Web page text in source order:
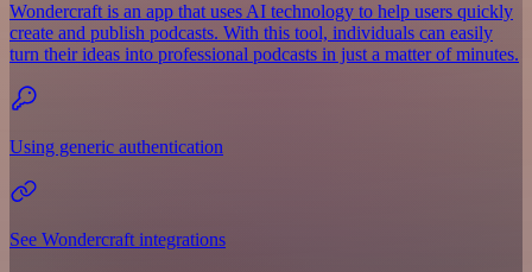
Wondercraft is an app that uses AI technology to help users quickly
create and publish podcasts. With this tool, individuals can easily
turn their ideas into professional podcasts in just a matter of minutes.
Using generic authentication
See Wondercraft integrations